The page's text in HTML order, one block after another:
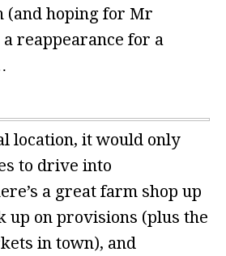
(and hoping for Mr
reappearance for a
location, it would only
to drive into
a great farm shop up
up on provisions (plus the
in town), and